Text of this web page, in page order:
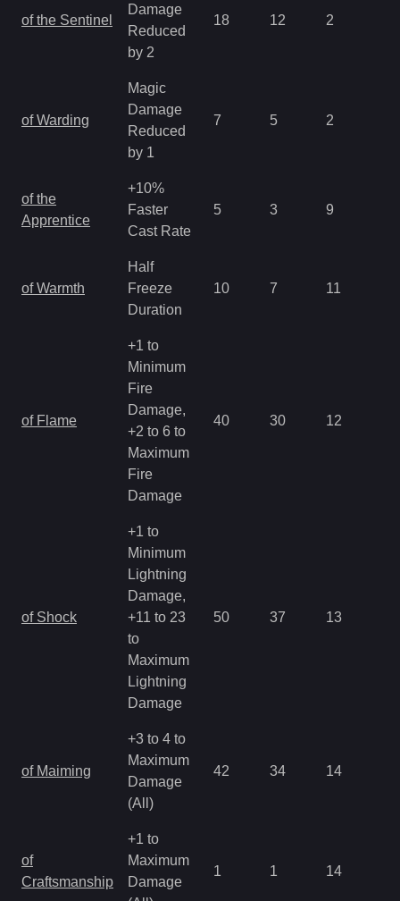
of the Sentinel
Damage
Reduced
by 2
18 12 2
of Warding
Magic
Damage
Reduced
by 1
7 5 2
of the
Apprentice
+10%
Faster
Cast Rate
5 3 9
of Warmth
Half
Freeze
Duration
10 7 11
of Flame
+1 to
Minimum
Fire
Damage,
+2 to 6 to
Maximum
Fire
Damage
40 30 12
of Shock
+1 to
Minimum
Lightning
Damage,
+11 to 23
to
Maximum
Lightning
Damage
50 37 13
of Maiming
+3 to 4 to
Maximum
Damage
(All)
42 34 14
of
Craftsmanship
+1 to
Maximum
Damage
1 1 14